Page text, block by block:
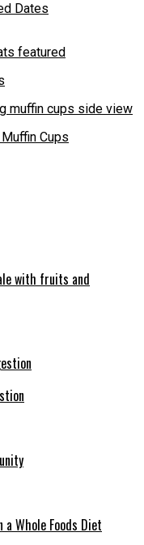
Dates
Cups
Whole Foods Diet